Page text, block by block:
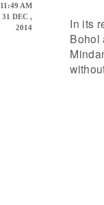
11:49 AM
31 DEC ,
2014
In its
Bohol